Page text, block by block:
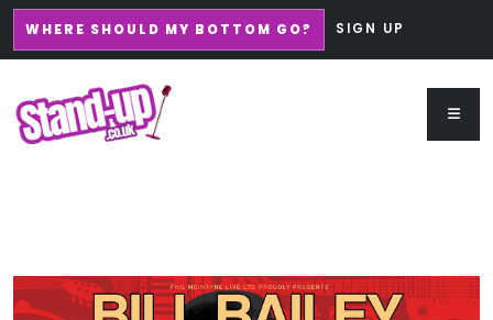
WHERE SHOULD MY BOTTOM GO? SIGN UP